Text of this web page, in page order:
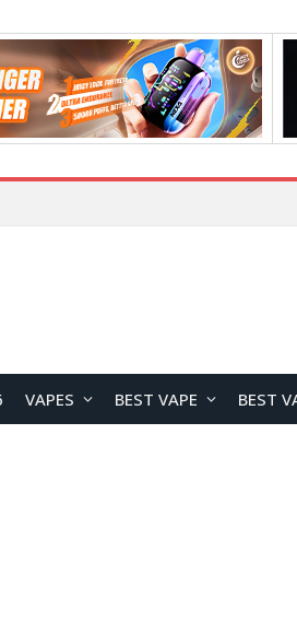
VAPES BEST VAPE BEST